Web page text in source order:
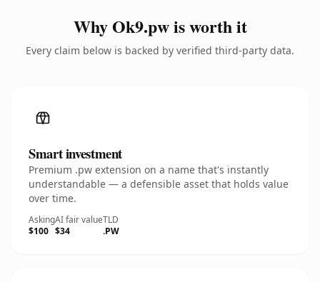
Why Ok9.pw is worth it
Every claim below is backed by verified third-party data.
Smart investment
Premium .pw extension on a name that's instantly
understandable — a defensible asset that holds value
over time.
Asking
$100
AI fair value
$34
TLD
.PW